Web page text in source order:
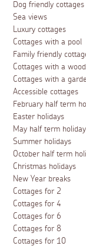
Dog friendly cottages
Sea views
Luxury cottages
Cottages with a pool
Family friendly
Cottages with a
Cottages with a
Accessible cottages
February half term
Easter holidays
May half term
Summer holidays
October half term
Christmas holidays
New Year breaks
Cottages for 2
Cottages for 4
Cottages for 6
Cottages for 8
Cottages for 10